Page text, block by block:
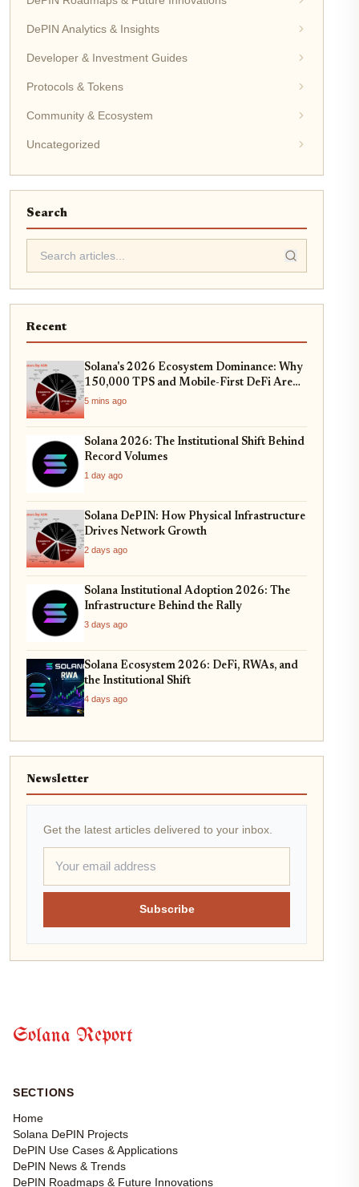
DePIN Analytics & Insights
Developer & Investment Guides
Protocols & Tokens
Community & Ecosystem
Uncategorized
Search
Recent
Solana's 2026 Ecosystem Dominance: Why
150,000 TPS and Mobile-First DeFi Are
Redefining Web3
5 mins ago
Solana 2026: The Institutional Shift Behind
Record Volumes
1 day ago
Solana DePIN: How Physical Infrastructure
Drives Network Growth
2 days ago
Solana Institutional Adoption 2026: The
Infrastructure Behind the Rally
3 days ago
Solana Ecosystem 2026: DeFi, RWAs, and
the Institutional Shift
4 days ago
Newsletter
Get the latest articles delivered to your inbox.
Subscribe
Solana Report
SECTIONS
Home
Solana DePIN Projects
DePIN Use Cases & Applications
DePIN News & Trends
DePIN Roadmaps & Future Innovations